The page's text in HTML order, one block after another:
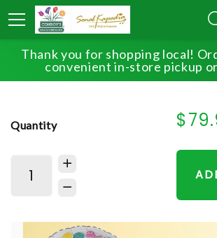
Thank you for shopping local!
convenient in-store pickup
HOME SHOP EASTER
Quantity